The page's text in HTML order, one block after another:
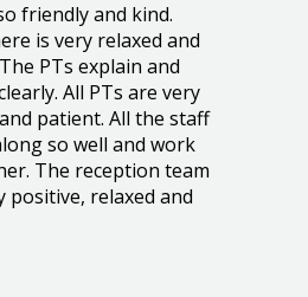
friendly and kind.
is very relaxed and
PTs explain and
All PTs are very
patient. All the staff
so well and work
The reception team
positive, relaxed and